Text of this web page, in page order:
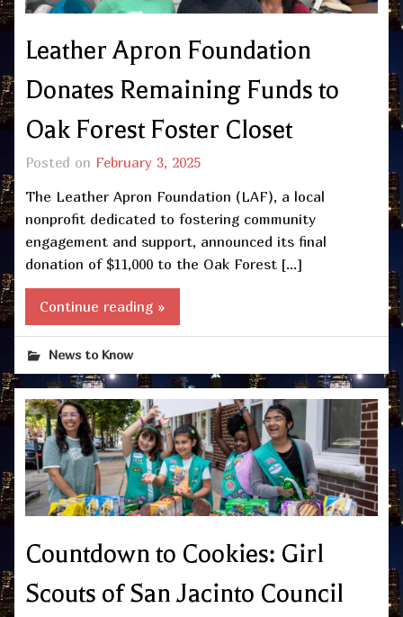
Leather Apron Foundation
Donates Remaining Funds to
Oak Forest Foster Closet
Posted on February 3, 2025
The Leather Apron Foundation (LAF), a local
nonprofit dedicated to fostering community
engagement and support, announced its final
donation of $11,000 to the Oak Forest […]
Continue reading »
News to Know
Countdown to Cookies: Girl
Scouts of San Jacinto Council